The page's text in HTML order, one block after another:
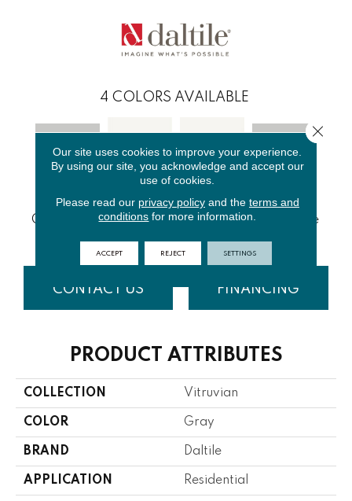
4 COLORS AVAILABLE
Grey Glossy
White
White
Grey Matte
CONTACT US FINANCING
PRODUCT ATTRIBUTES
COLLECTION Vitruvian
COLOR Gray
BRAND Daltile
APPLICATION Residential
Our site uses cookies to improve your experience.
By using our site, you acknowledge and accept our
use of cookies.
Please read our privacy policyand the terms and
conditions for more information.
ACCEPT REJECT SETTINGS
Close